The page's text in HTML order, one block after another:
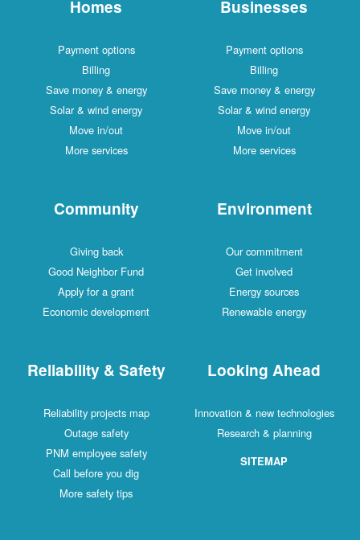
Homes
Payment options
Billing
Save money & energy
Solar & wind energy
Move in/out
More services
Businesses
Payment options
Billing
Save money & energy
Solar & wind energy
Move in/out
More services
Community
Giving back
Good Neighbor Fund
Apply for a grant
Economic development
Environment
Our commitment
Get involved
Energy sources
Renewable energy
Reliability & Safety
Reliability projects map
Outage safety
PNM employee safety
Call before you dig
More safety tips
Looking Ahead
Innovation & new technologies
Research & planning
SITEMAP